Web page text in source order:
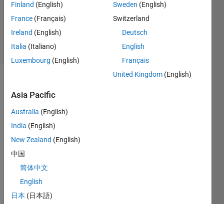
1 Answer
Updated
3 Jan 2024
4 Views
(30 days)
e
c
Finland (English)
France (Français)
Ireland (English)
Italia (Italiano)
Luxembourg (English)
Sweden (English)
Switzerland
Deutsch
English
Français
United Kingdom (English)
Asia Pacific
Australia (English)
India (English)
New Zealand (English)
中国
简体中文
English
日本 (日本語)